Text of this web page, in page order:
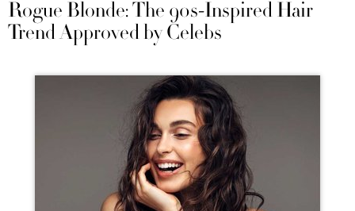
Rogue Blonde: The 90s-Inspired Hair
Trend Approved by Celebs